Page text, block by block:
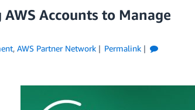
Accounts to Manage
, AWS Partner Network
Permalink